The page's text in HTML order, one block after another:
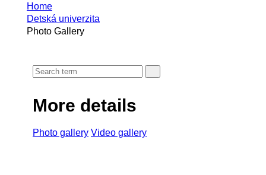
Home
Detská univerzita
Photo Gallery
More details
Photo gallery Video gallery